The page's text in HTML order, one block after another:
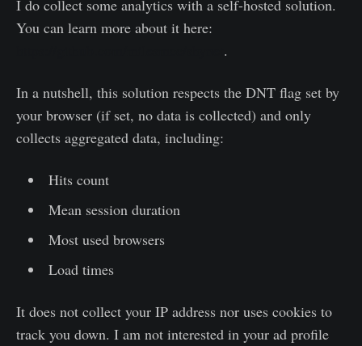
I do collect some analytics with a self-hosted solution.
You can learn more about it here:
.
In a nutshell, this solution respects the DNT flag set by
your browser (if set, no data is collected) and only
collects aggregated data, including:
Hits count
Mean session duration
Most used browsers
Load times
It does not collect your IP address nor uses cookies to
track you down. I am not interested in your ad profile